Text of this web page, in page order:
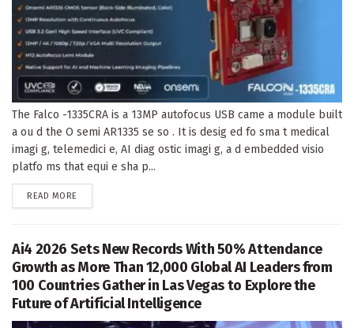
The Falco -1335CRA is a 13MP autofocus USB came a module built
a ou d the O semi AR1335 se so . It is desig ed fo sma t medical
imagi g, telemedici e, AI diag ostic imagi g, a d embedded visio
platfo ms that equi e sha p...
READ MORE
Ai4 2026 Sets New Records With 50% Attendance
Growth as More Than 12,000 Global AI Leaders from
100 Countries Gather in Las Vegas to Explore the
Future of Artificial Intelligence